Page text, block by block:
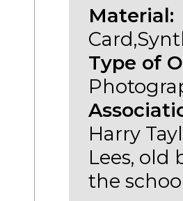
Material:
Type of
Harry
Lees, old
the